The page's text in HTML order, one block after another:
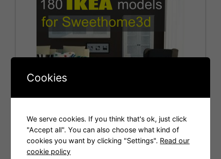
Tags
Cookies
We serve cookies. If you think that's ok, just click
"Accept all". You can also choose what kind of
cookies you want by clicking "Settings". Read our
cookie policy